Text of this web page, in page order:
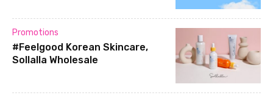
Promotions
#Feelgood Korean Skincare,
Sollalla Wholesale